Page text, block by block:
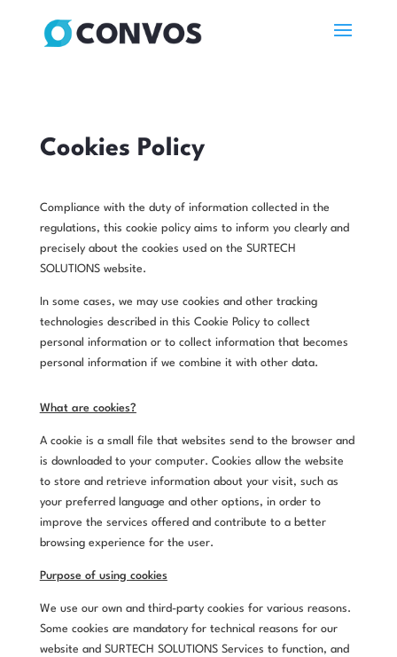
Cookies Policy
Compliance with the duty of information collected in the
regulations, this cookie policy aims to inform you clearly and
precisely about the cookies used on the SURTECH
SOLUTIONS website.
In some cases, we may use cookies and other tracking
technologies described in this Cookie Policy to collect
personal information or to collect information that becomes
personal information if we combine it with other data.
What are cookies?
A cookie is a small file that websites send to the browser and
is downloaded to your computer. Cookies allow the website
to store and retrieve information about your visit, such as
your preferred language and other options, in order to
improve the services offered and contribute to a better
browsing experience for the user.
Purpose of using cookies
We use our own and third-party cookies for various reasons.
Some cookies are mandatory for technical reasons for our
website and SURTECH SOLUTIONS Services to function, and